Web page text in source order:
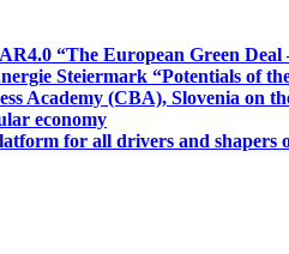
“The European Green Deal
Steiermark “Potentials of
Academy (CBA), Slovenia on
economy
for all drivers and shapers